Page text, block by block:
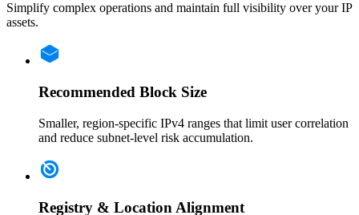
Simplify complex operations and maintain full visibility over your IP
assets.
Recommended Block Size
Smaller, region-specific IPv4 ranges that limit user correlation
and reduce subnet-level risk accumulation.
Registry & Location Alignment